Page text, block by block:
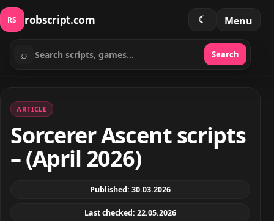
RS robscript.com ☾ Menu
Search scripts
⌕ Search
ARTICLE
Sorcerer Ascent scripts
– (April 2026)
Published: 30.03.2026
Last checked: 22.05.2026